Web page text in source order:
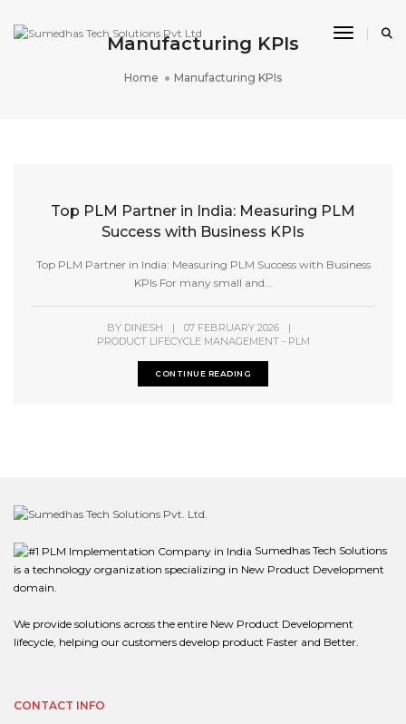
Toggle
Manufacturing KPIs
Home Manufacturing KPIs
Top PLM Partner in India: Measuring PLM
Success with Business KPIs
Top PLM Partner in India: Measuring PLM Success with Business
KPIs For many small and...
BY DINESH | 07 FEBRUARY 2026
|
PRODUCT LIFECYCLE MANAGEMENT - PLM
CONTINUE READING
Sumedhas Tech Solutions
is a technology organization specializing in New Product Development
domain.
We provide solutions across the entire New Product Development
lifecycle, helping our customers develop product Faster and Better.
CONTACT INFO